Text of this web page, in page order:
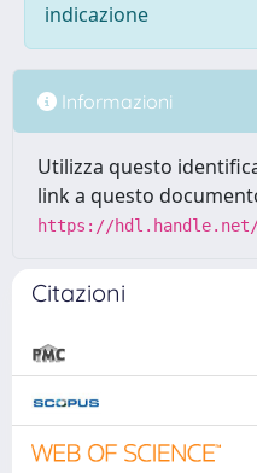
indicazione
Informazioni
Utilizza questo
link a questo
https://hdl.handle.net/
Citazioni